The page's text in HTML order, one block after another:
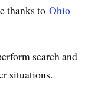
thanks to Ohio
search and
situations.